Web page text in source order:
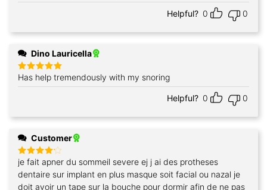
out of 5
Helpful? 0 0
Dino Lauricella
Rated 5
out of 5
Has help tremendously with my snoring
Helpful? 0 0
Customer
Rated4
out of 5
je fait apner du sommeil severe ej j ai des protheses
dentaire sur implant en plus masque soit facial ou nazal je
doit avoir un tape sur la bouche pour dormir afin de ne pas